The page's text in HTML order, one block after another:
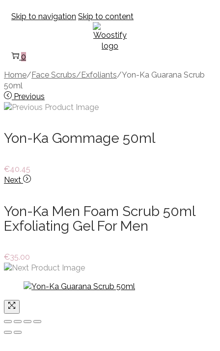
Skip to navigation Skip to content
0
Home/Face Scrubs/Exfoliants/Yon-Ka Guarana Scrub
50ml
Previous
Yon-Ka Gommage 50ml
€40.45
Next
Yon-Ka Men Foam Scrub 50ml
Exfoliating Gel For Men
€35.00